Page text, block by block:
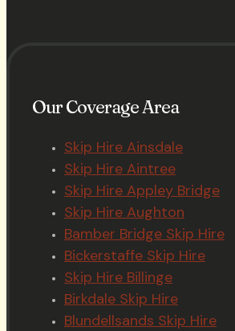
Our Coverage Area
Skip Hire Ainsdale
Skip Hire Aintree
Skip Hire Appley Bridge
Skip Hire Aughton
Bamber Bridge Skip Hire
Bickerstaffe Skip Hire
Skip Hire Billinge
Birkdale Skip Hire
Blundellsands Skip Hire